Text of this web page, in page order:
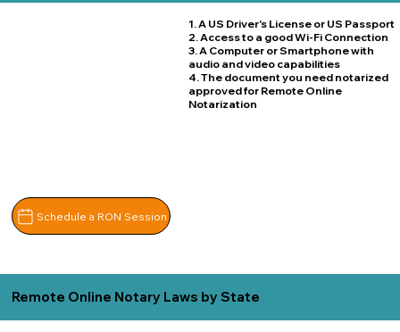
1. A US Driver's License or US Passport
2. Access to a good Wi-Fi Connection
3. A Computer or Smartphone with
audio and video capabilities
4. The document you need notarized
approved for Remote Online
Notarization
Schedule a RON Session
Remote Online Notary Laws by State